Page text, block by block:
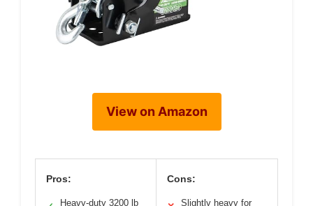
View on Amazon
Pros:
Heavy-duty 3200 lb
Cons:
Slightly heavy for